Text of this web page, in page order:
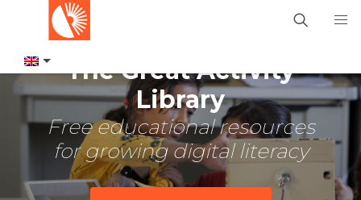
The Great Activity
Library
Free educational resources
for growing digital literacy